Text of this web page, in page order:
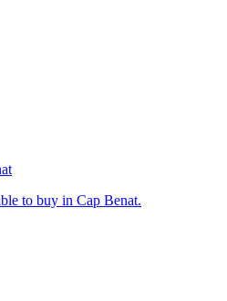
to buy in Cap Benat.